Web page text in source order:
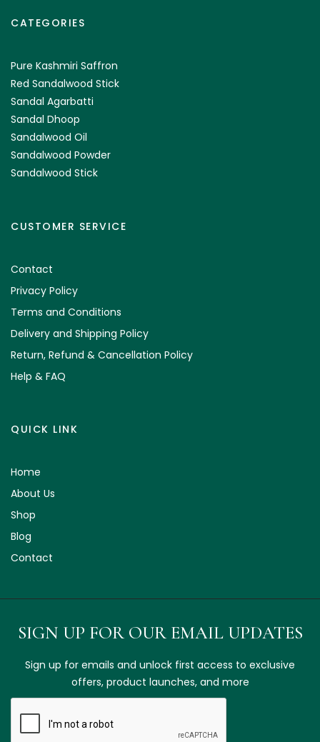
CATEGORIES
Pure Kashmiri Saffron
Red Sandalwood Stick
Sandal Agarbatti
Sandal Dhoop
Sandalwood Oil
Sandalwood Powder
Sandalwood Stick
CUSTOMER SERVICE
Contact
Privacy Policy
Terms and Conditions
Delivery and Shipping Policy
Return, Refund & Cancellation Policy
Help & FAQ
QUICK LINK
Home
About Us
Shop
Blog
Contact
SIGN UP FOR OUR EMAIL UPDATES
Sign up for emails and unlock first access to exclusive
offers, product launches, and more